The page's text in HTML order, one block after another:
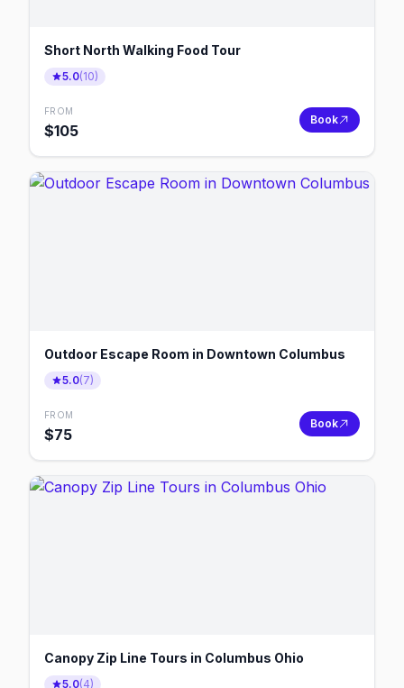
Short North Walking Food Tour
5.0(10)
FROM
$105
Book
Outdoor Escape Room in Downtown Columbus
5.0(7)
FROM
$75
Book
Canopy Zip Line Tours in Columbus Ohio
5.0(4)